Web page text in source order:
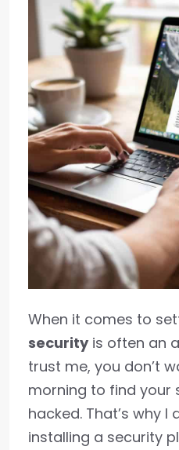
When it comes to
securityis often an
trust me, you don’t
morning to find your
hacked. That’s why
installing a security